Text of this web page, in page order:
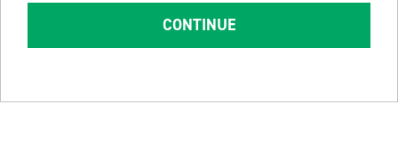
CONTINUE